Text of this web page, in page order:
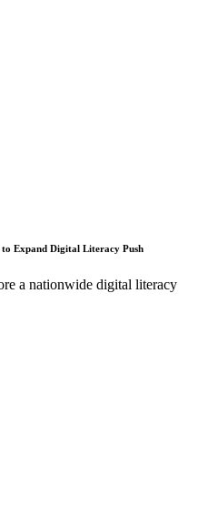
Expand Digital Literacy Push
a nationwide digital literacy